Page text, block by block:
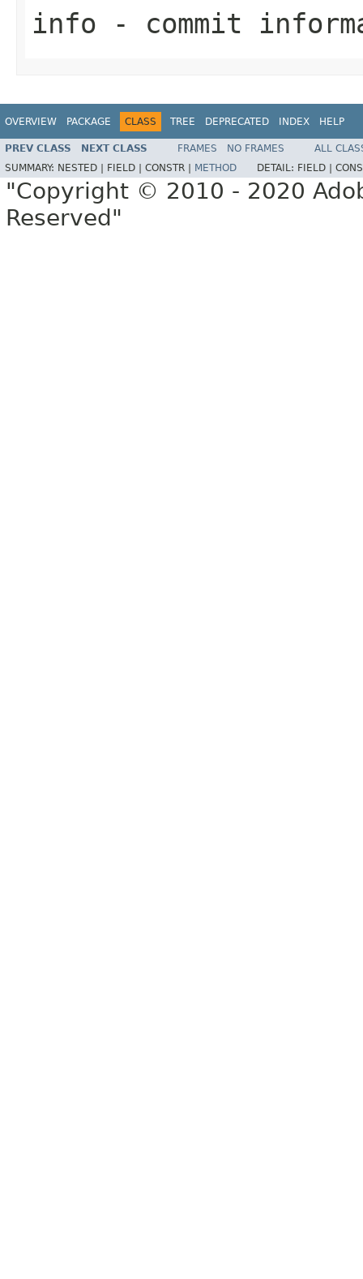
info - commit
OVERVIEW PACKAGE CLASS TREE DEPRECATED INDEX HELP
PREV CLASS NEXT CLASS FRAMES NO FRAMES
ALL
SUMMARY: NESTED | FIELD | CONSTR | METHOD DETAIL: FIELD |
"Copyright © 2010 - 2020
Reserved"